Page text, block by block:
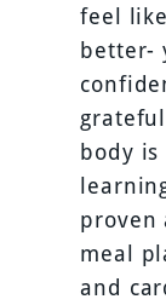
feel
better-
body is
proven
meal
and